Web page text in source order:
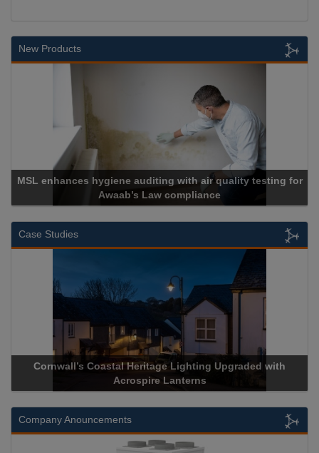
New Products
MSL enhances hygiene auditing with air quality testing for
Awaab’s Law compliance
Case Studies
Cornwall’s Coastal Heritage Lighting Upgraded with
Acrospire Lanterns
Company Anouncements